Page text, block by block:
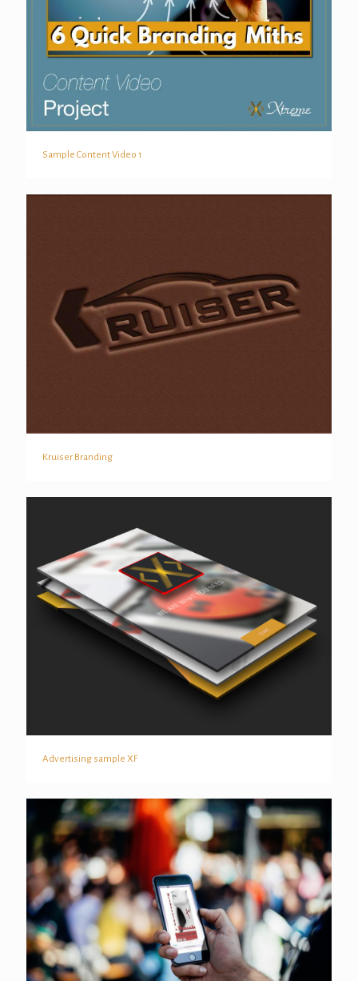
Sample Content Video 1
Sample Content Video 1
Kruiser Branding
Advertising sample XF
Advertising sample XF